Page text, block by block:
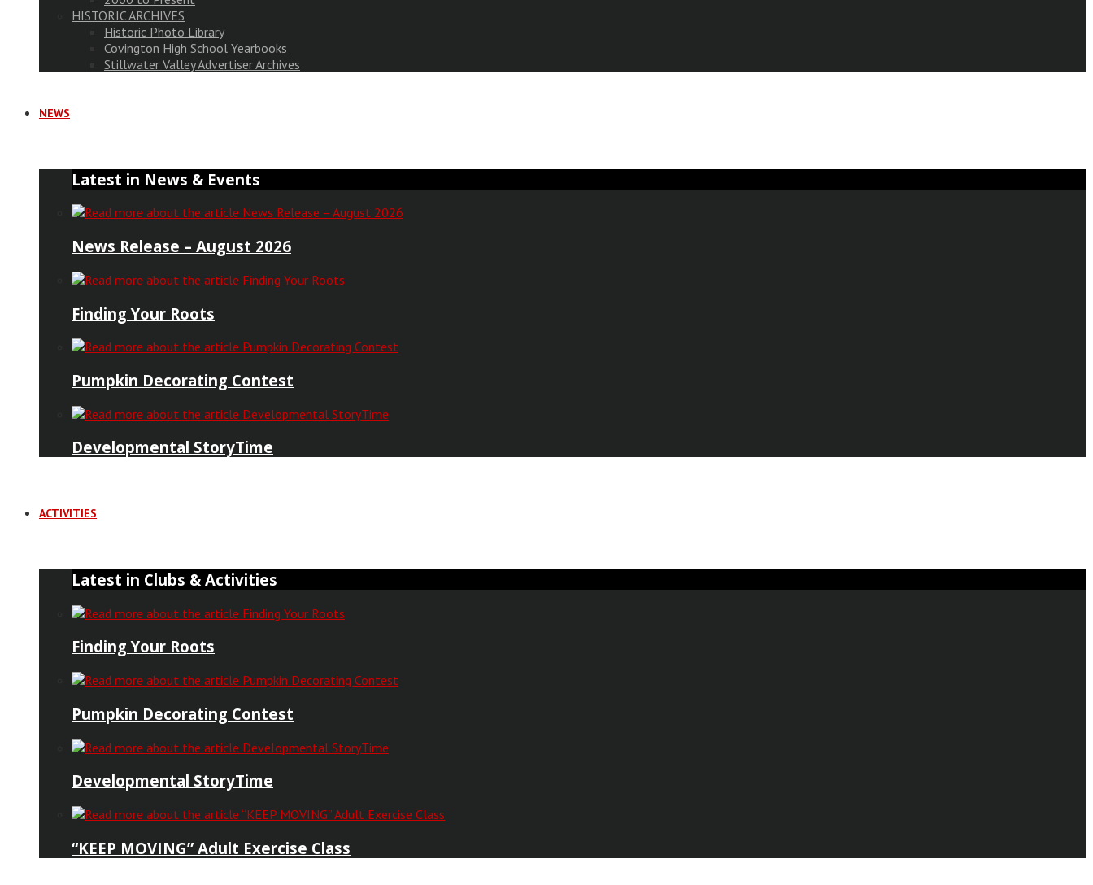
HISTORIC ARCHIVES
Historic Photo Library
Covington High School Yearbooks
Stillwater Valley Advertiser Archives
NEWS
Latest in News & Events
News Release – August 2026
Finding Your Roots
Pumpkin Decorating Contest
Developmental StoryTime
ACTIVITIES
Latest in Clubs & Activities
Finding Your Roots
Pumpkin Decorating Contest
Developmental StoryTime
“KEEP MOVING” Adult Exercise Class